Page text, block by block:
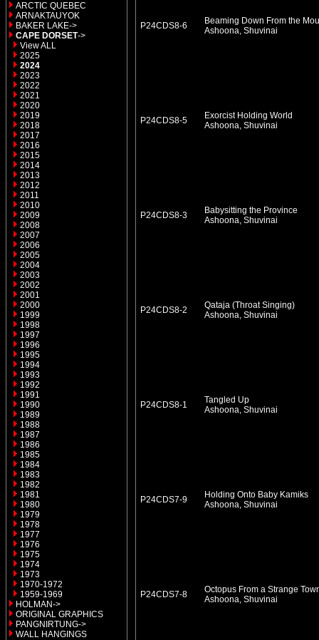
ARCTIC QUEBEC
ARNAKTAUYOK
BAKER LAKE->
CAPE DORSET->
View ALL
2025
2024
2023
2022
2021
2020
2019
2018
2017
2016
2015
2014
2013
2012
2011
2010
2009
2008
2007
2006
2005
2004
2003
2002
2001
2000
1999
1998
1997
1996
1995
1994
1993
1992
1991
1990
1989
1988
1987
1986
1985
1984
1983
1982
1981
1980
1979
1978
1977
1976
1975
1974
1973
1970-1972
1959-1969
HOLMAN->
ORIGINAL GRAPHICS
PANGNIRTUNG->
WALL HANGINGS
P24CDS8-6
Beaming Down From the
Ashoona, Shuvinai
P24CDS8-5
Exorcist Holding World
Ashoona, Shuvinai
P24CDS8-3
Babysitting the Province
Ashoona, Shuvinai
P24CDS8-2
Qataja (Throat Singing)
Ashoona, Shuvinai
P24CDS8-1
Tangled Up
Ashoona, Shuvinai
P24CDS7-9
Holding Onto Baby Kamiks
Ashoona, Shuvinai
P24CDS7-8
Octopus From a Strange
Ashoona, Shuvinai